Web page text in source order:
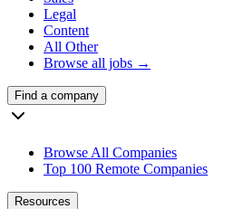
Legal
Content
All Other
Browse all jobs →
Find a company
Browse All Companies
Top 100 Remote Companies
Resources